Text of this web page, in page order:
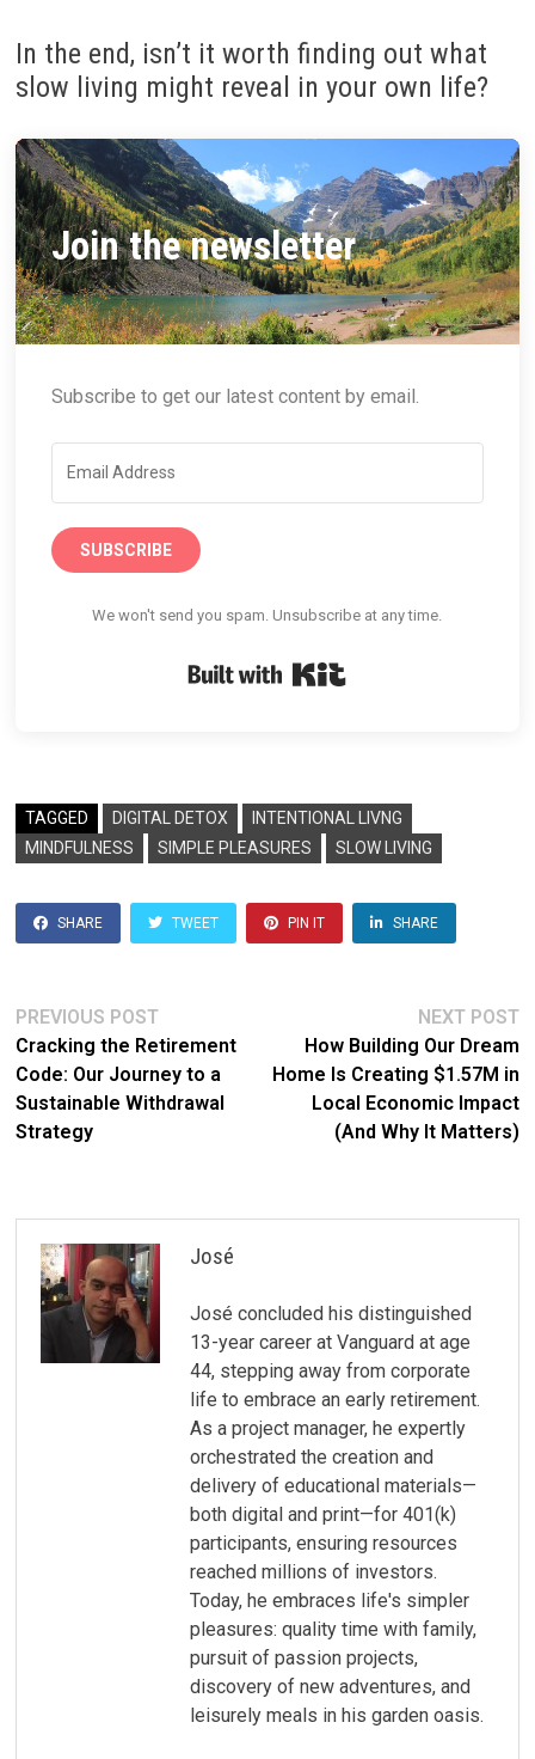
In the end, isn’t it worth finding out what
slow living might reveal in your own life?
Join the newsletter
Subscribe to get our latest content by email.
SUBSCRIBE
We won't send you spam. Unsubscribe at any time.
TAGGED DIGITAL DETOX
INTENTIONAL LIVNG
MINDFULNESS
SIMPLE PLEASURES SLOW LIVING
SHARE TWEET PIN IT SHARE
Post
navigation
PREVIOUS POSTPrevious
post:
Cracking the Retirement
Code: Our Journey to a
Sustainable Withdrawal
Strategy
NEXT POST
How Building Our Dream
Home Is Creating $1.57M in
Local Economic Impact
(And Why It Matters)
José
José concluded his distinguished
13-year career at Vanguard at age
44, stepping away from corporate
life to embrace an early retirement.
As a project manager, he expertly
orchestrated the creation and
delivery of educational materials—
both digital and print—for 401(k)
participants, ensuring resources
reached millions of investors.
Today, he embraces life's simpler
pleasures: quality time with family,
pursuit of passion projects,
discovery of new adventures, and
leisurely meals in his garden oasis.